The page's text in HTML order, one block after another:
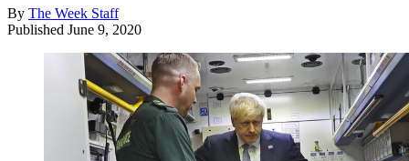
By The Week Staff
Published June 9, 2020